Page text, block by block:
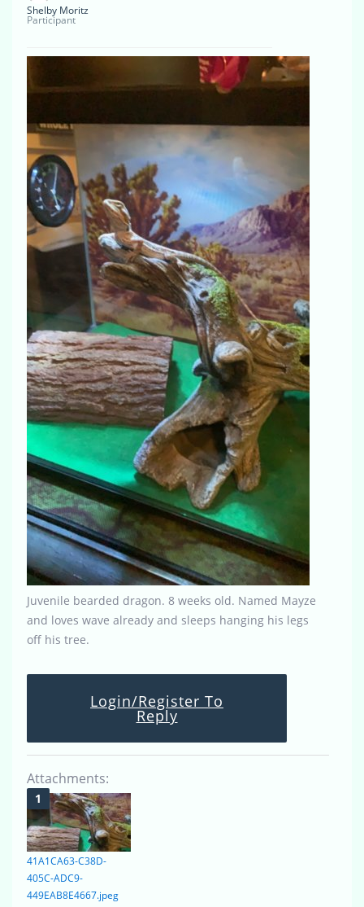
Shelby Moritz
Participant
Juvenile bearded dragon. 8 weeks old. Named Mayze
and loves wave already and sleeps hanging his legs
off his tree.
Login/Register To
Reply
Attachments:
41A1CA63-C38D-
405C-ADC9-
449EAB8E4667.jpeg